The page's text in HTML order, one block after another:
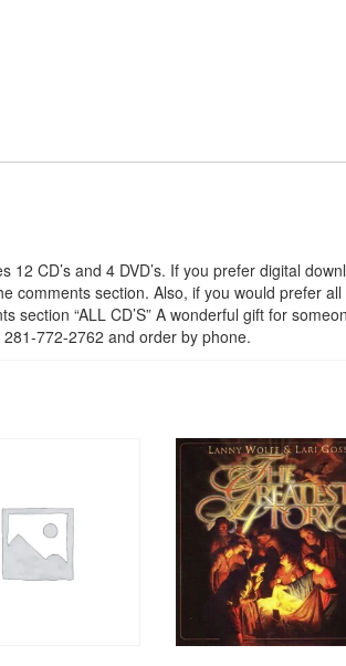
CD’s and 4 DVD’s. If you prefer digital
comments section. Also, if you would prefer all
section “ALL CD’S” A wonderful gift for
772-2762 and order by phone.